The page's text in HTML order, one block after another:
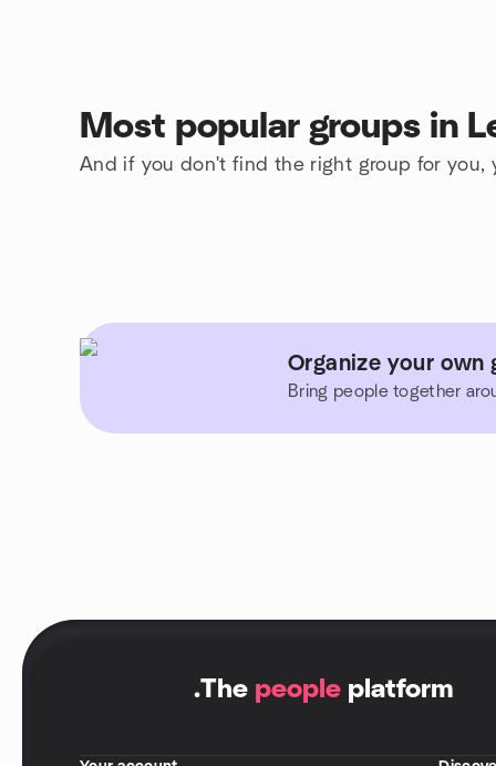
Most popular groups in
And if you don't find the right group for you,
Organize your own
Bring people together
.The people platform